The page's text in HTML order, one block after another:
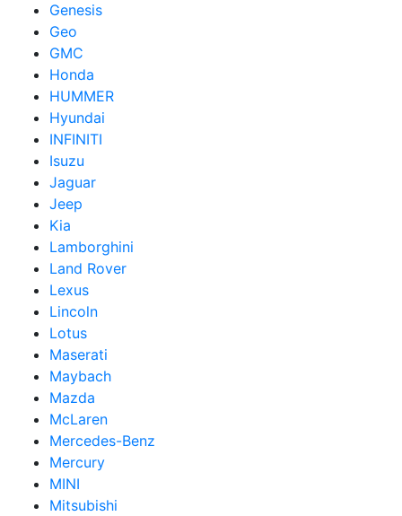
Genesis
Geo
GMC
Honda
HUMMER
Hyundai
INFINITI
Isuzu
Jaguar
Jeep
Kia
Lamborghini
Land Rover
Lexus
Lincoln
Lotus
Maserati
Maybach
Mazda
McLaren
Mercedes-Benz
Mercury
MINI
Mitsubishi